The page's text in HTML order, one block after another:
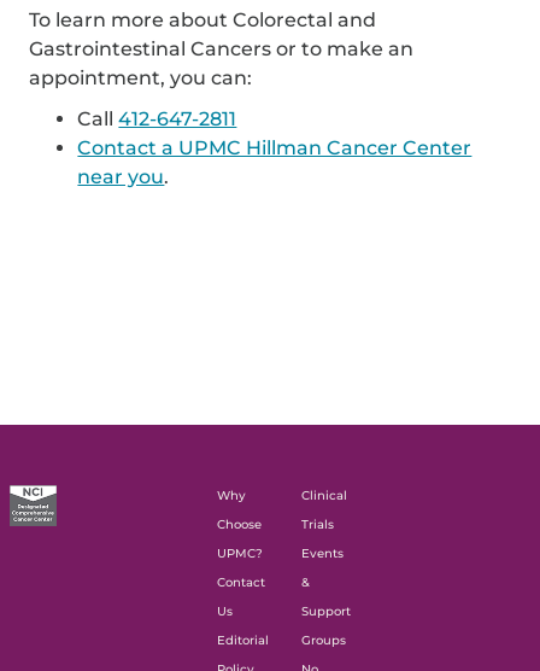
To learn more about Colorectal and
Gastrointestinal Cancers or to make an
appointment, you can:
Call412-647-2811
Contact a UPMC Hillman Cancer Center
near you.
Why
Choose
UPMC?
Contact
Us
Editorial
Clinical
Trials
Events
&
Support
Groups